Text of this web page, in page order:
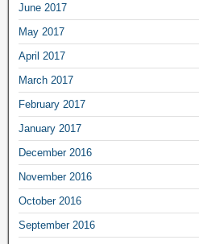
June 2017
May 2017
April 2017
March 2017
February 2017
January 2017
December 2016
November 2016
October 2016
September 2016